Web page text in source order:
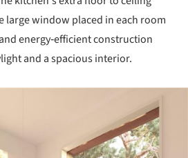
large window placed in each room
energy‐efficient construction
and a spacious interior.